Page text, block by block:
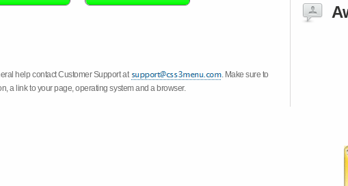
help contact Customer Support at
. Make sure to
a link to your page, operating system and a browser.